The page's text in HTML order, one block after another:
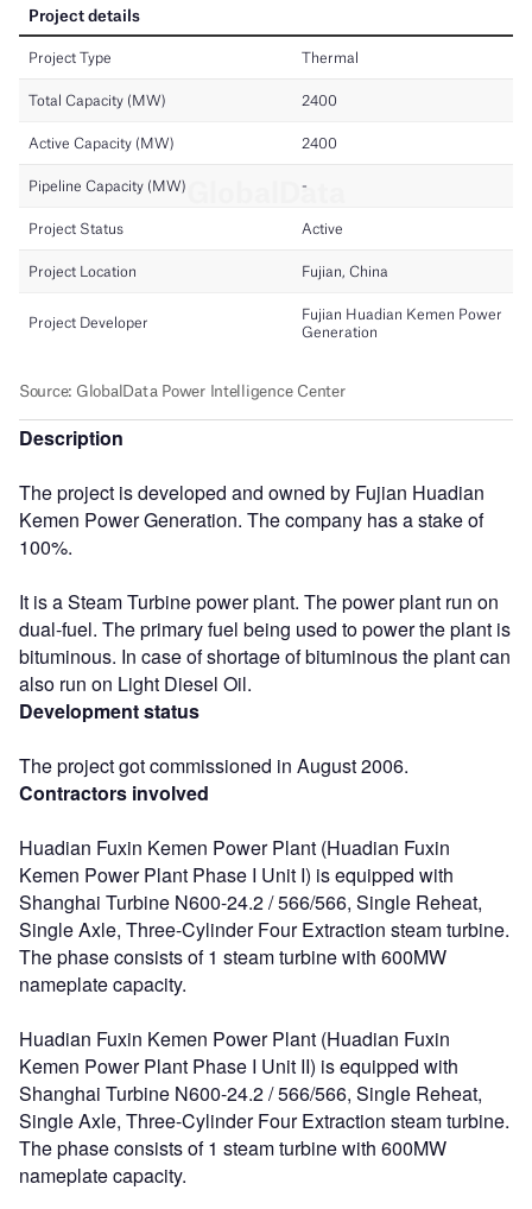
Description
The project is developed and owned by Fujian Huadian
Kemen Power Generation. The company has a stake of
100%.
It is a Steam Turbine power plant. The power plant run on
dual-fuel. The primary fuel being used to power the plant is
bituminous. In case of shortage of bituminous the plant can
also run on Light Diesel Oil.
Development status
The project got commissioned in August 2006.
Contractors involved
Huadian Fuxin Kemen Power Plant (Huadian Fuxin
Kemen Power Plant Phase I Unit I) is equipped with
Shanghai Turbine N600-24.2 / 566/566, Single Reheat,
Single Axle, Three-Cylinder Four Extraction steam turbine.
The phase consists of 1 steam turbine with 600MW
nameplate capacity.
Huadian Fuxin Kemen Power Plant (Huadian Fuxin
Kemen Power Plant Phase I Unit II) is equipped with
Shanghai Turbine N600-24.2 / 566/566, Single Reheat,
Single Axle, Three-Cylinder Four Extraction steam turbine.
The phase consists of 1 steam turbine with 600MW
nameplate capacity.